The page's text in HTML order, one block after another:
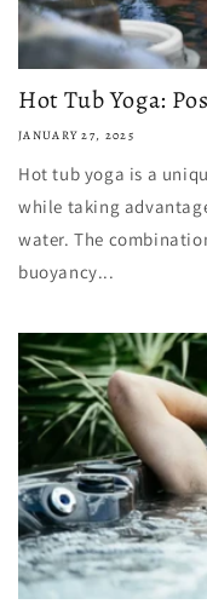
Hot Tub Yoga:
JANUARY 27, 2025
Hot tub yoga is a
while taking
water. The
buoyancy...